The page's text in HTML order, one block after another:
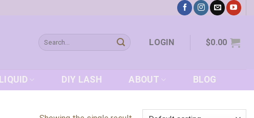
Search
for:
LOGIN $0.00
LIQUID DIY LASH ABOUT BLOG